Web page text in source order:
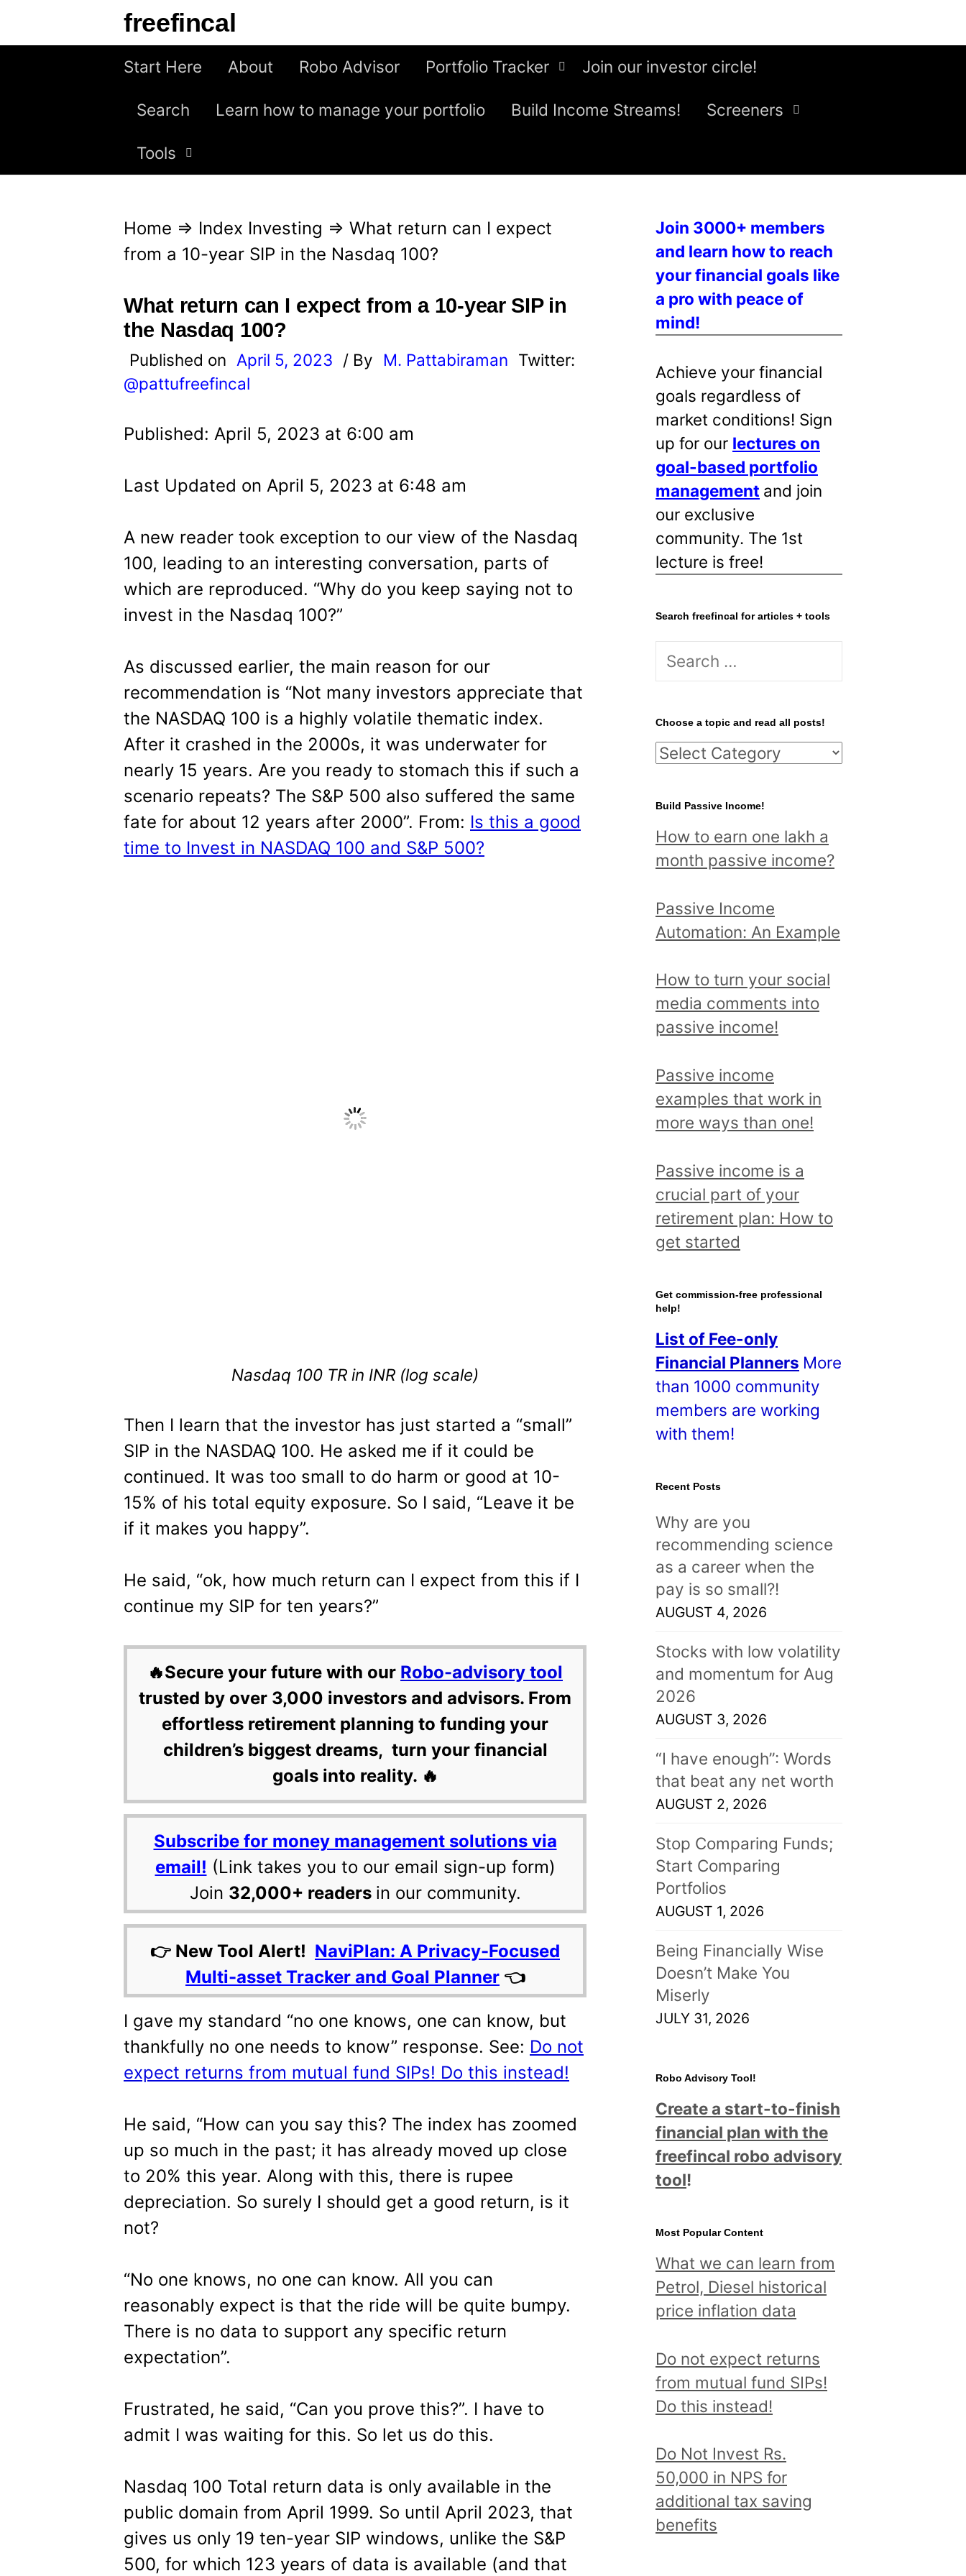
freefincal
Start Here About Robo Advisor Portfolio Tracker Join our investor circle!
Search Learn how to manage your portfolio Build Income Streams! Screeners
Tools
Home ⇒ Index Investing ⇒ What return can I expect
from a 10-year SIP in the Nasdaq 100?
What return can I expect from a 10-year SIP in
the Nasdaq 100?
Published on April 5, 2023 / By M. Pattabiraman Twitter:
@pattufreefincal
Published: April 5, 2023 at 6:00 am
Last Updated on April 5, 2023 at 6:48 am
A new reader took exception to our view of the Nasdaq
100, leading to an interesting conversation, parts of
which are reproduced. “Why do you keep saying not to
invest in the Nasdaq 100?”
As discussed earlier, the main reason for our
recommendation is “Not many investors appreciate that
the NASDAQ 100 is a highly volatile thematic index.
After it crashed in the 2000s, it was underwater for
nearly 15 years. Are you ready to stomach this if such a
scenario repeats? The S&P 500 also suffered the same
fate for about 12 years after 2000”. From: Is this a good
time to Invest in NASDAQ 100 and S&P 500?
Nasdaq 100 TR in INR (log scale)
Then I learn that the investor has just started a “small”
SIP in the NASDAQ 100. He asked me if it could be
continued. It was too small to do harm or good at 10-
15% of his total equity exposure. So I said, “Leave it be
if it makes you happy”.
He said, “ok, how much return can I expect from this if I
continue my SIP for ten years?”
🔥Secure your future with our Robo-advisory tool
trusted by over 3,000 investors and advisors. From
effortless retirement planning to funding your
children’s biggest dreams, turn your financial
goals into reality. 🔥
Subscribe for money management solutions via
email! (Link takes you to our email sign-up form)
Join 32,000+ readers in our community.
👉 New Tool Alert! NaviPlan: A Privacy-Focused
Multi-asset Tracker and Goal Planner 👈
I gave my standard “no one knows, one can know, but
thankfully no one needs to know” response. See: Do not
expect returns from mutual fund SIPs! Do this instead!
He said, “How can you say this? The index has zoomed
up so much in the past; it has already moved up close
to 20% this year. Along with this, there is rupee
depreciation. So surely I should get a good return, is it
not?
“No one knows, no one can know. All you can
reasonably expect is that the ride will be quite bumpy.
There is no data to support any specific return
expectation”.
Frustrated, he said, “Can you prove this?”. I have to
admit I was waiting for this. So let us do this.
Nasdaq 100 Total return data is only available in the
public domain from April 1999. So until April 2023, that
gives us only 19 ten-year SIP windows, unlike the S&P
500, for which 123 years of data is available (and that
Join 3000+ members
and learn how to reach
your financial goals like
a pro with peace of
mind!
Achieve your financial
goals regardless of
market conditions! Sign
up for our lectures on
goal-based portfolio
management and join
our exclusive
community. The 1st
lecture is free!
Search freefincal for articles + tools
S
r
c
h
o
r
:
Choose a topic and read all posts!
C
o
s
e
t
o
i
c
a
d
r
e
d
a
l
l
o
t
s
!
Build Passive Income!
How to earn one lakh a
month passive income?
Passive Income
Automation: An Example
How to turn your social
media comments into
passive income!
Passive income
examples that work in
more ways than one!
Passive income is a
crucial part of your
retirement plan: How to
get started
Get commission-free professional
help!
List of Fee-only
Financial Planners More
than 1000 community
members are working
with them!
Recent Posts
Why are you
recommending science
as a career when the
pay is so small?!
AUGUST 4, 2026
Stocks with low volatility
and momentum for Aug
2026
AUGUST 3, 2026
“I have enough”: Words
that beat any net worth
AUGUST 2, 2026
Stop Comparing Funds;
Start Comparing
Portfolios
AUGUST 1, 2026
Being Financially Wise
Doesn’t Make You
Miserly
JULY 31, 2026
Robo Advisory Tool!
Create a start-to-finish
financial plan with the
freefincal robo advisory
tool!
Most Popular Content
What we can learn from
Petrol, Diesel historical
price inflation data
Do not expect returns
from mutual fund SIPs!
Do this instead!
Do Not Invest Rs.
50,000 in NPS for
additional tax saving
benefits